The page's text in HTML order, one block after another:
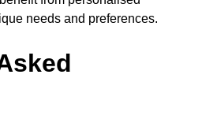
needs and preferences.